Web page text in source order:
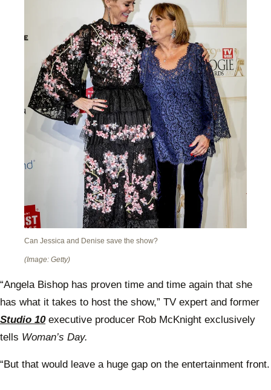
Can Jessica and Denise save the show?
(Image: Getty)
“Angela Bishop has proven time and time again that she
has what it takes to host the show,” TV expert and former
Studio 10executive producer Rob McKnight exclusively
tells Woman’s Day.
“But that would leave a huge gap on the entertainment front.